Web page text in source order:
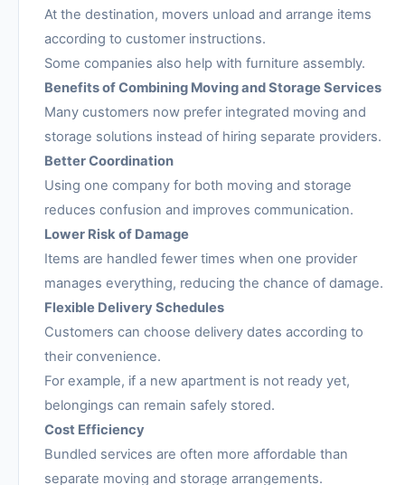
At the destination, movers unload and arrange items
according to customer instructions.
Some companies also help with furniture assembly.
Benefits of Combining Moving and Storage Services
Many customers now prefer integrated moving and
storage solutions instead of hiring separate providers.
Better Coordination
Using one company for both moving and storage
reduces confusion and improves communication.
Lower Risk of Damage
Items are handled fewer times when one provider
manages everything, reducing the chance of damage.
Flexible Delivery Schedules
Customers can choose delivery dates according to
their convenience.
For example, if a new apartment is not ready yet,
belongings can remain safely stored.
Cost Efficiency
Bundled services are often more affordable than
separate moving and storage arrangements.